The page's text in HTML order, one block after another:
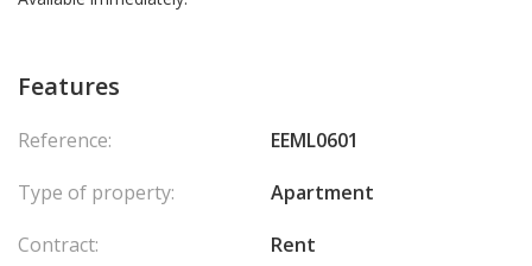
Features
Reference:
EEML0601
Type of property:
Apartment
Contract:
Rent